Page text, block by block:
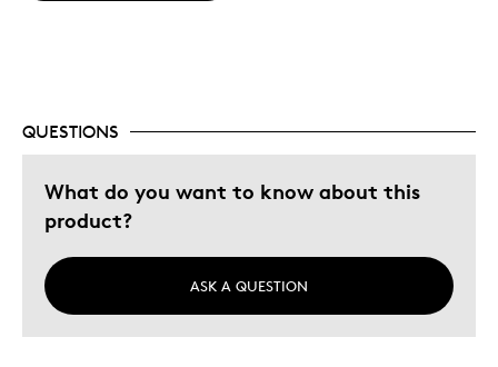
QUESTIONS
What do you want to know about this
product?
ASK A QUESTION